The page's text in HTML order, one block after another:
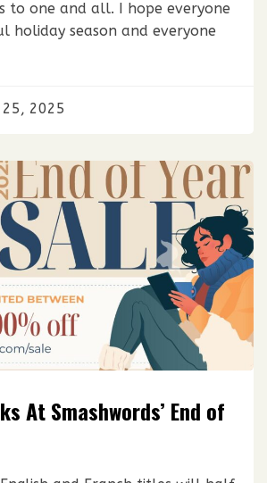
to one and all. I hope everyone
holiday season and everyone
25, 2025
At Smashwords’ End of